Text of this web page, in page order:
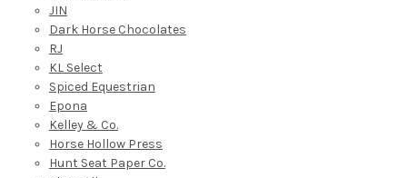
JIN
Dark Horse Chocolates
RJ
KL Select
Spiced Equestrian
Epona
Kelley & Co.
Horse Hollow Press
Hunt Seat Paper Co.